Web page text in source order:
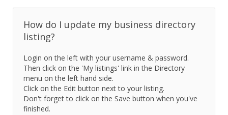
How do I update my business directory
listing?
Login on the left with your username & password.
Then click on the 'My listings' link in the Directory
menu on the left hand side.
Click on the Edit button next to your listing.
Don't forget to click on the Save button when you've
finished.